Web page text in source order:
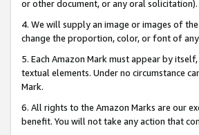
or other document, or any oral solicitation).
4. We will supply an image or images of
change the proportion, color, or font of
5. Each Amazon Mark must appear by
textual elements. Under no circumstance
Mark.
6. All rights to the Amazon Marks are our
benefit. You will not take any action that